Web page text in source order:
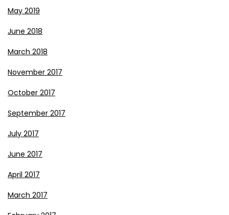
May 2019
June 2018
March 2018
November 2017
October 2017
September 2017
July 2017
June 2017
April 2017
March 2017